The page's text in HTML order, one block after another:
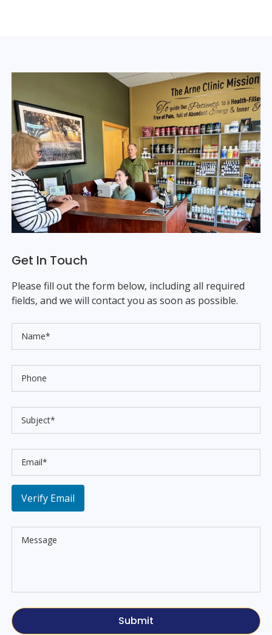
Get In Touch
Please fill out the form below, including all required
fields, and we will contact you as soon as possible.
Verify Email